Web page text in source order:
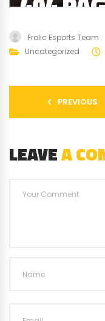
Frolic Esports Team
Uncategorized
PREVIOUS
LEAVEA